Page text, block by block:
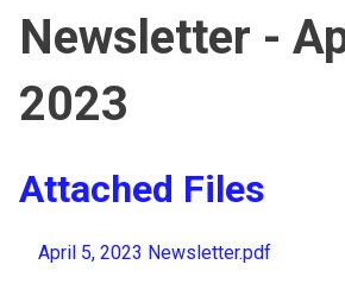
Newsletter -
2023
Attached Files
April 5, 2023 Newsletter.pdf